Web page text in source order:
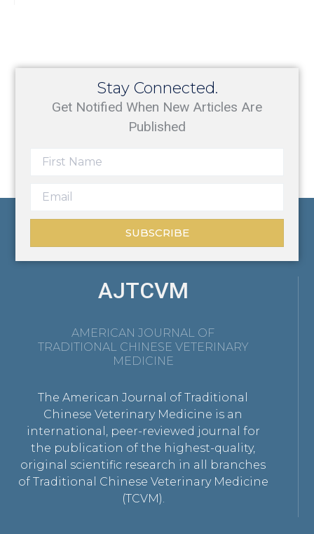
Stay Connected.
Get Notified When New Articles Are
Published
SUBSCRIBE
AJTCVM
AMERICAN JOURNAL OF
TRADITIONAL CHINESE VETERINARY
MEDICINE
The American Journal of Traditional
Chinese Veterinary Medicine is an
international, peer-reviewed journal for
the publication of the highest-quality,
original scientific research in all branches
of Traditional Chinese Veterinary Medicine
(TCVM).